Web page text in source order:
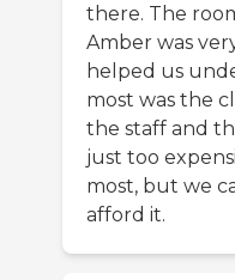
there. The
Amber was
helped us
most was the
the staff and
just too
most, but we
afford it.